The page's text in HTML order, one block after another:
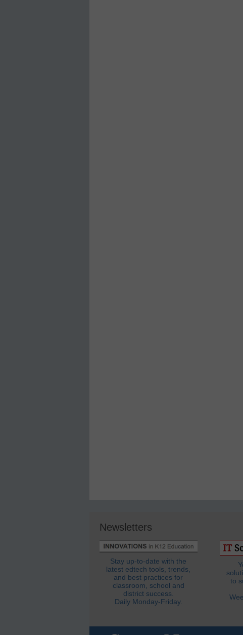
Newsletters
Stay up-to-date with the
latest edtech tools, trends,
and best practices for
classroom, school and
district success.
Daily Monday-Friday.
to